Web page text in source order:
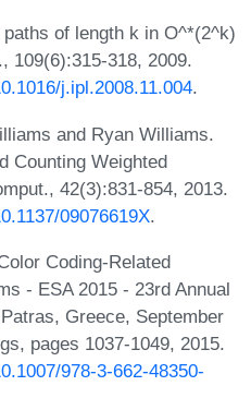
of length k in O^*(2^k)
109(6):315-318, 2009.
j.ipl.2008.11.004.
and Ryan Williams.
Counting Weighted
42(3):831-854, 2013.
09076619X.
Coding-Related
- ESA 2015 - 23rd Annual
Greece, September
pages 1037-1049, 2015.
978-3-662-48350-